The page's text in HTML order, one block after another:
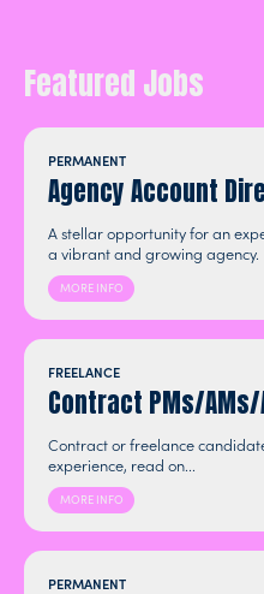
Featured Jobs
PERMANENT
Agency Account
A stellar opportunity for an
a vibrant and growing agency.
MORE INFO
FREELANCE
Contract PMs/AMs/
Contract or freelance
experience, read on...
MORE INFO
PERMANENT